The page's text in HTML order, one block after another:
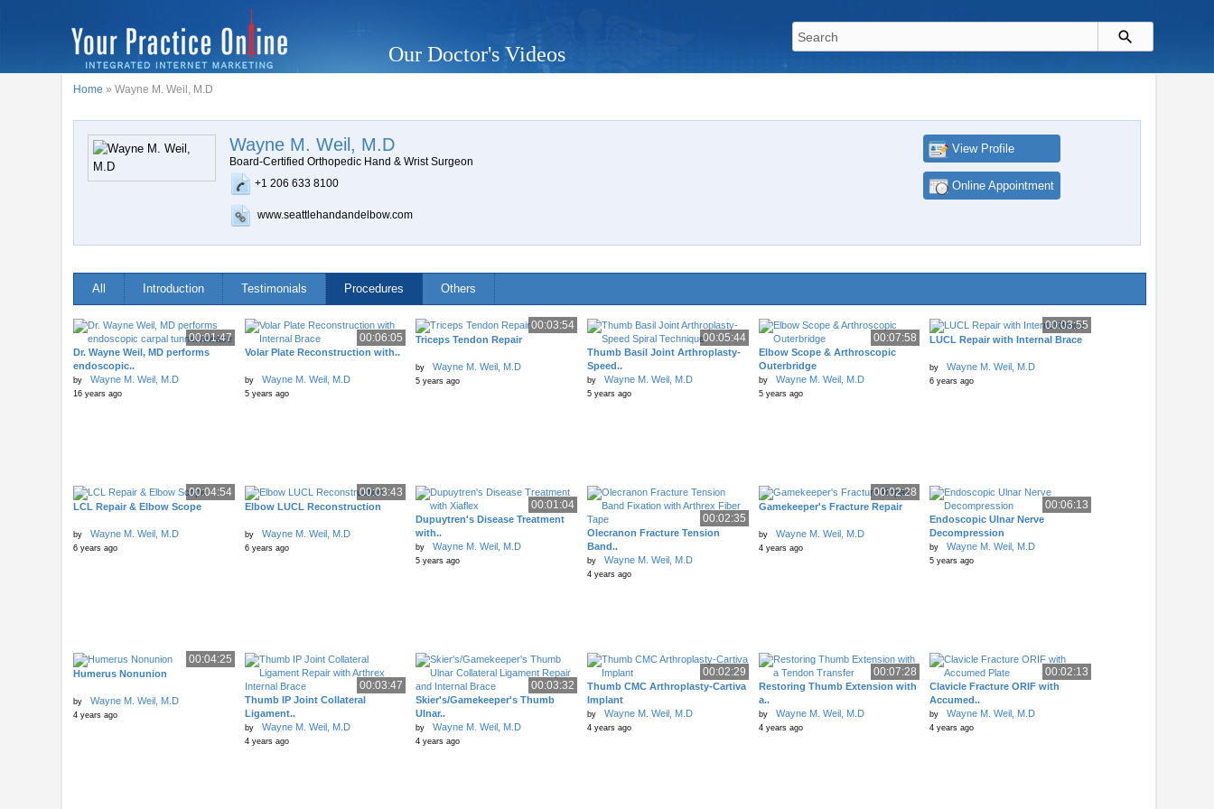
Our Doctor's Videos
Home » Wayne M. Weil, M.D
Wayne M. Weil, M.D
Board-Certified Orthopedic Hand & Wrist Surgeon
+1 206 633 8100
www.seattlehandandelbow.com
View Profile
Online Appointment
All Introduction Testimonials Procedures Others
00:01:47
Dr. Wayne Weil, MD performs
endoscopic..
by Wayne M. Weil, M.D
16 years ago
00:06:05
Volar Plate Reconstruction with..
by Wayne M. Weil, M.D
5 years ago
00:03:54
Triceps Tendon Repair
by Wayne M. Weil, M.D
5 years ago
00:05:44
Thumb Basil Joint Arthroplasty-
Speed..
by Wayne M. Weil, M.D
5 years ago
00:07:58
Elbow Scope & Arthroscopic
Outerbridge
by Wayne M. Weil, M.D
5 years ago
00:03:55
LUCL Repair with Internal Brace
by Wayne M. Weil, M.D
6 years ago
00:04:54
LCL Repair & Elbow Scope
by Wayne M. Weil, M.D
6 years ago
00:03:43
Elbow LUCL Reconstruction
by Wayne M. Weil, M.D
6 years ago
00:01:04
Dupuytren's Disease Treatment
with..
by Wayne M. Weil, M.D
5 years ago
00:02:35
Olecranon Fracture Tension
Band..
by Wayne M. Weil, M.D
4 years ago
00:02:28
Gamekeeper's Fracture Repair
by Wayne M. Weil, M.D
4 years ago
00:06:13
Endoscopic Ulnar Nerve
Decompression
by Wayne M. Weil, M.D
5 years ago
00:04:25
Humerus Nonunion
by Wayne M. Weil, M.D
4 years ago
00:03:47
Thumb IP Joint Collateral
Ligament..
by Wayne M. Weil, M.D
4 years ago
00:03:32
Skier's/Gamekeeper's Thumb
Ulnar..
by Wayne M. Weil, M.D
4 years ago
00:02:29
Thumb CMC Arthroplasty-Cartiva
Implant
by Wayne M. Weil, M.D
4 years ago
00:07:28
Restoring Thumb Extension with
a..
by Wayne M. Weil, M.D
4 years ago
00:02:13
Clavicle Fracture ORIF with
Accumed..
by Wayne M. Weil, M.D
4 years ago